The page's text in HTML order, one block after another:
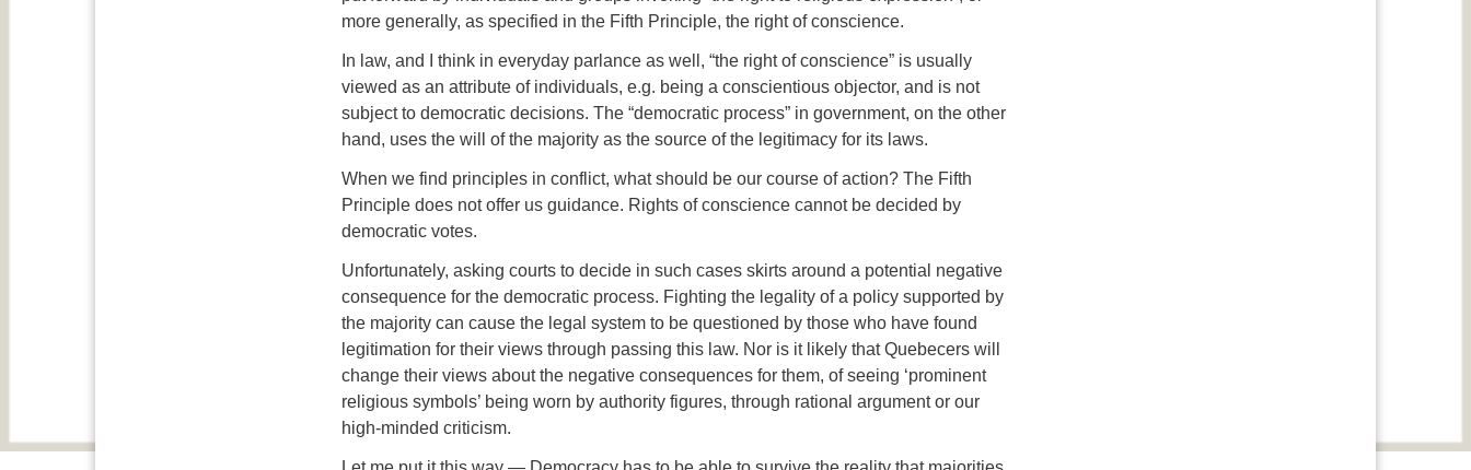
more generally, as specified in the Fifth Principle, the right of conscience.
In law, and I think in everyday parlance as well, “the right of conscience” is usually
viewed as an attribute of individuals, e.g. being a conscientious objector, and is not
subject to democratic decisions. The “democratic process” in government, on the other
hand, uses the will of the majority as the source of the legitimacy for its laws.
When we find principles in conflict, what should be our course of action? The Fifth
Principle does not offer us guidance. Rights of conscience cannot be decided by
democratic votes.
Unfortunately, asking courts to decide in such cases skirts around a potential negative
consequence for the democratic process. Fighting the legality of a policy supported by
the majority can cause the legal system to be questioned by those who have found
legitimation for their views through passing this law. Nor is it likely that Quebecers will
change their views about the negative consequences for them, of seeing ‘prominent
religious symbols’ being worn by authority figures, through rational argument or our
high-minded criticism.